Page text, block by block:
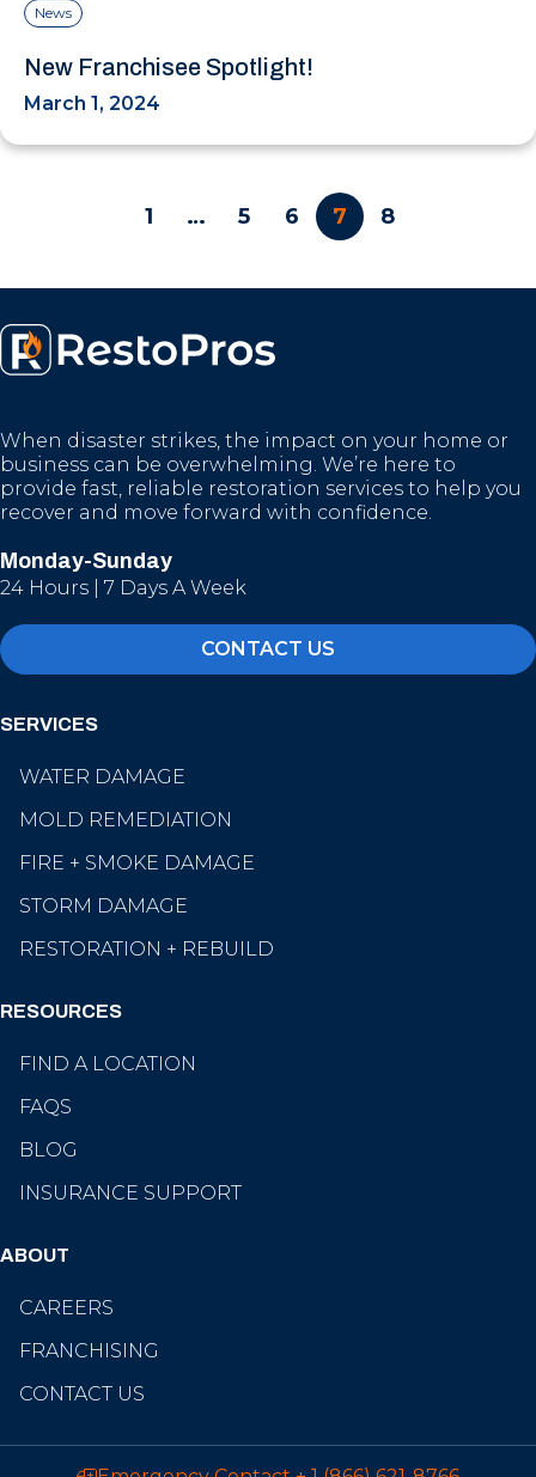
News
New Franchisee Spotlight!
March 1, 2024
1 … 5 6 7 8
When disaster strikes, the impact on your home or
business can be overwhelming. We’re here to
provide fast, reliable restoration services to help you
recover and move forward with confidence.
Monday-Sunday
24 Hours | 7 Days A Week
CONTACT US
SERVICES
WATER DAMAGE
MOLD REMEDIATION
FIRE + SMOKE DAMAGE
STORM DAMAGE
RESTORATION + REBUILD
RESOURCES
FIND A LOCATION
FAQS
BLOG
INSURANCE SUPPORT
ABOUT
CAREERS
FRANCHISING
CONTACT US